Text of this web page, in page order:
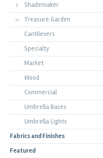
Shademaker
Treasure Garden
Cantilevers
Specialty
Market
Wood
Commercial
Umbrella Bases
Umbrella Lights
Fabrics and Finishes
Featured